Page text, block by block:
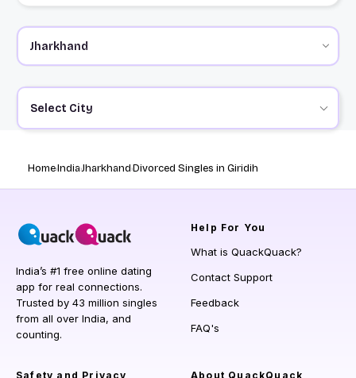
Select City
HomeIndiaJharkhandDivorced Singles in Giridih
India’s #1 free online dating
app for real connections.
Trusted by 43 million singles
from all over India, and
counting.
Help For You
What is QuackQuack?
Contact Support
Feedback
FAQ's
Safety and Privacy About QuackQuack